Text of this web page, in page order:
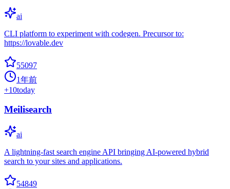
ai
CLI platform to experiment with codegen. Precursor to:
https://lovable.dev
55097
1年前
+10today
Meilisearch
ai
A lightning-fast search engine API bringing AI-powered hybrid
search to your sites and applications.
54849